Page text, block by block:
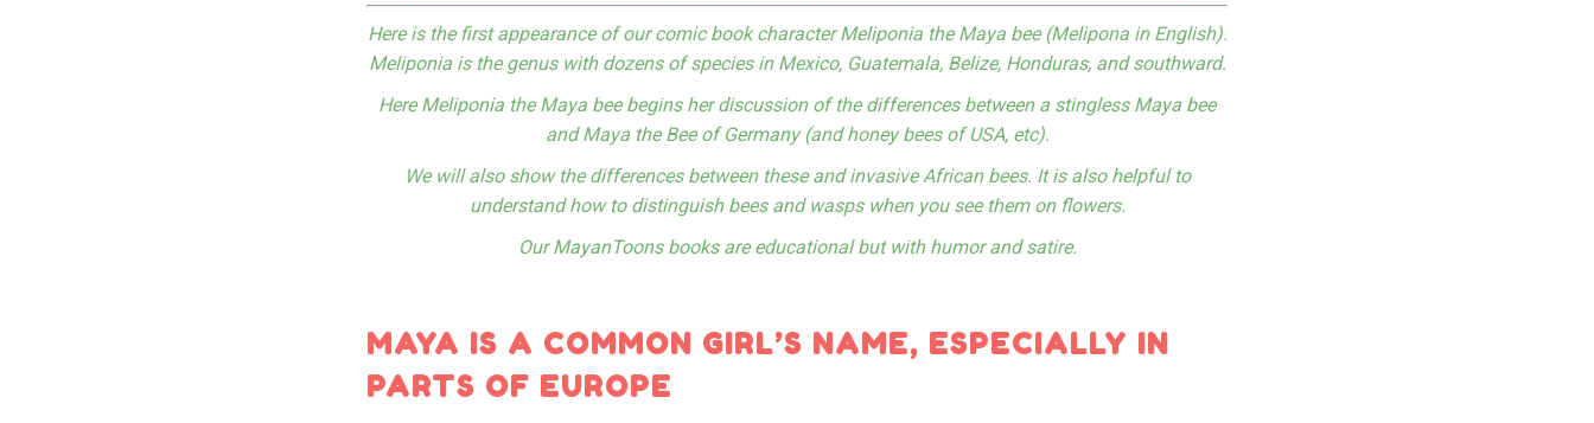
Here is the first appearance of our comic book character Meliponia the Maya bee (Melipona in English).
Meliponia is the genus with dozens of species in Mexico, Guatemala, Belize, Honduras, and southward.
Here Meliponia the Maya bee begins her discussion of the differences between a stingless Maya bee
and Maya the Bee of Germany (and honey bees of USA, etc).
We will also show the differences between these and invasive African bees. It is also helpful to
understand how to distinguish bees and wasps when you see them on flowers.
Our MayanToons books are educational but with humor and satire.
MAYA IS A COMMON GIRL’S NAME, ESPECIALLY IN
PARTS OF EUROPE